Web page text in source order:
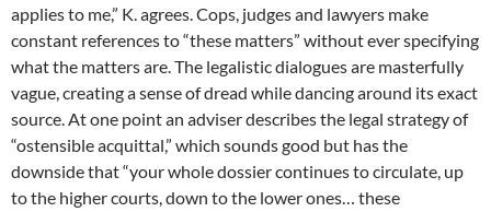
applies to me,” K. agrees. Cops, judges and lawyers make
constant references to “these matters” without ever specifying
what the matters are. The legalistic dialogues are masterfully
vague, creating a sense of dread while dancing around its exact
source. At one point an adviser describes the legal strategy of
“ostensible acquittal,” which sounds good but has the
downside that “your whole dossier continues to circulate, up
to the higher courts, down to the lower ones… these